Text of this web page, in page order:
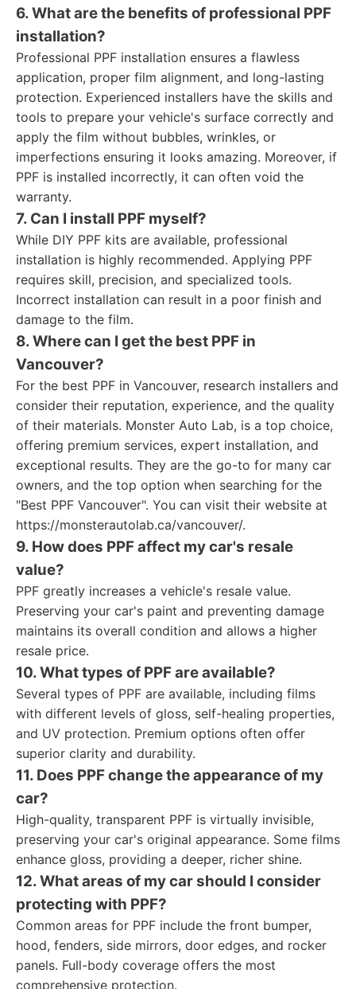
6. What are the benefits of professional PPF
installation?
Professional PPF installation ensures a flawless
application, proper film alignment, and long-lasting
protection. Experienced installers have the skills and
tools to prepare your vehicle's surface correctly and
apply the film without bubbles, wrinkles, or
imperfections ensuring it looks amazing. Moreover, if
PPF is installed incorrectly, it can often void the
warranty.
7. Can I install PPF myself?
While DIY PPF kits are available, professional
installation is highly recommended. Applying PPF
requires skill, precision, and specialized tools.
Incorrect installation can result in a poor finish and
damage to the film.
8. Where can I get the best PPF in
Vancouver?
For the best PPF in Vancouver, research installers and
consider their reputation, experience, and the quality
of their materials. Monster Auto Lab, is a top choice,
offering premium services, expert installation, and
exceptional results. They are the go-to for many car
owners, and the top option when searching for the
"Best PPF Vancouver". You can visit their website at
https://monsterautolab.ca/vancouver/.
9. How does PPF affect my car's resale
value?
PPF greatly increases a vehicle's resale value.
Preserving your car's paint and preventing damage
maintains its overall condition and allows a higher
resale price.
10. What types of PPF are available?
Several types of PPF are available, including films
with different levels of gloss, self-healing properties,
and UV protection. Premium options often offer
superior clarity and durability.
11. Does PPF change the appearance of my
car?
High-quality, transparent PPF is virtually invisible,
preserving your car's original appearance. Some films
enhance gloss, providing a deeper, richer shine.
12. What areas of my car should I consider
protecting with PPF?
Common areas for PPF include the front bumper,
hood, fenders, side mirrors, door edges, and rocker
panels. Full-body coverage offers the most
comprehensive protection.